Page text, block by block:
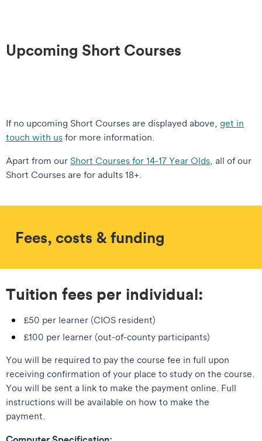
Upcoming Short Courses
If no upcoming Short Courses are displayed above, get in
touch with us for more information.
Apart from our Short Courses for 14-17 Year Olds, all of our
Short Courses are for adults 18+.
Fees, costs & funding
Tuition fees per individual:
£50 per learner (CIOS resident)
£100 per learner (out-of-county participants)
You will be required to pay the course fee in full upon
receiving confirmation of your place to study on the course.
You will be sent a link to make the payment online. Full
instructions will be available on how to make the
payment.